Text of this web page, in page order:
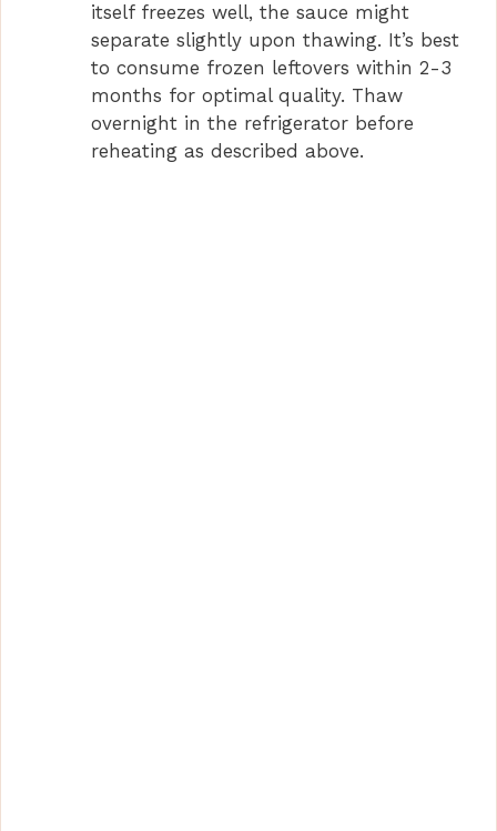
itself freezes well, the sauce might
separate slightly upon thawing. It’s best
to consume frozen leftovers within 2-3
months for optimal quality. Thaw
overnight in the refrigerator before
reheating as described above.